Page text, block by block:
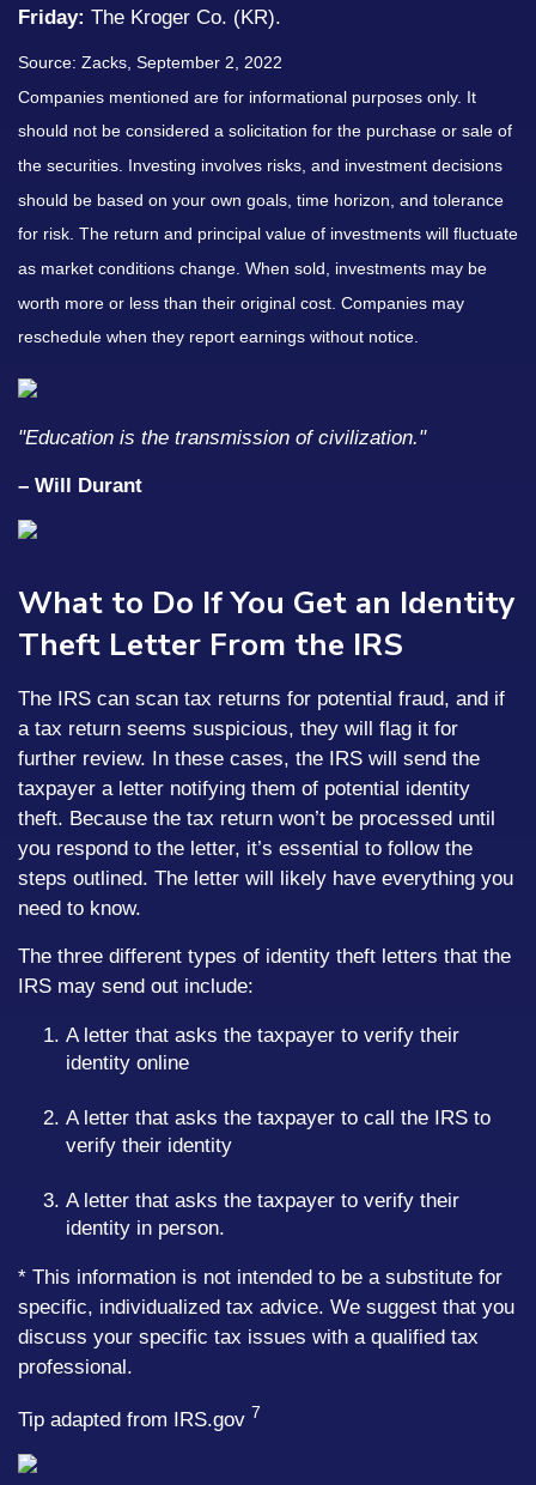
Friday: The Kroger Co. (KR).
Source: Zacks, September 2, 2022
Companies mentioned are for informational purposes only. It
should not be considered a solicitation for the purchase or sale of
the securities. Investing involves risks, and investment decisions
should be based on your own goals, time horizon, and tolerance
for risk. The return and principal value of investments will fluctuate
as market conditions change. When sold, investments may be
worth more or less than their original cost. Companies may
reschedule when they report earnings without notice.
"Education is the transmission of civilization."
– Will Durant
What to Do If You Get an Identity
Theft Letter From the IRS
The IRS can scan tax returns for potential fraud, and if
a tax return seems suspicious, they will flag it for
further review. In these cases, the IRS will send the
taxpayer a letter notifying them of potential identity
theft. Because the tax return won’t be processed until
you respond to the letter, it’s essential to follow the
steps outlined. The letter will likely have everything you
need to know.
The three different types of identity theft letters that the
IRS may send out include:
A letter that asks the taxpayer to verify their
identity online
A letter that asks the taxpayer to call the IRS to
verify their identity
A letter that asks the taxpayer to verify their
identity in person.
* This information is not intended to be a substitute for
specific, individualized tax advice. We suggest that you
discuss your specific tax issues with a qualified tax
professional.
Tip adapted from IRS.gov 7